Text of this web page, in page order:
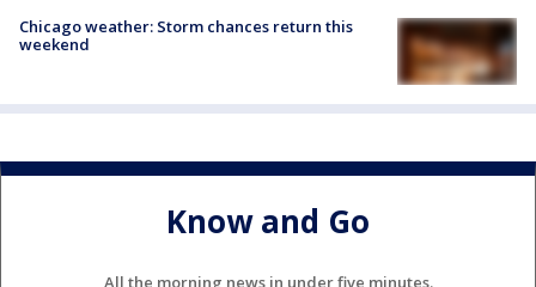
Chicago weather: Storm chances return this
weekend
Know and Go
All the morning news in under five minutes.